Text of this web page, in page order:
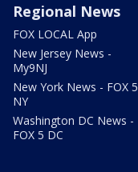
Regional News
FOX LOCAL App
New Jersey News -
My9NJ
New York News - FOX 5
NY
Washington DC News -
FOX 5 DC